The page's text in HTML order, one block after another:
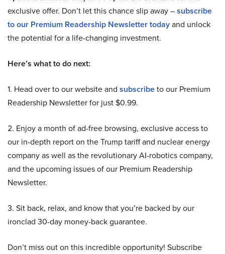
exclusive offer. Don’t let this chance slip away –subscribe
to our Premium Readership Newsletter todayand unlock
the potential for a life-changing investment.
Here’s what to do next:
1. Head over to our website and subscribeto our Premium
Readership Newsletter for just $0.99.
2. Enjoy a month of ad-free browsing, exclusive access to
our in-depth report on the Trump tariff and nuclear energy
company as well as the revolutionary AI-robotics company,
and the upcoming issues of our Premium Readership
Newsletter.
3. Sit back, relax, and know that you’re backed by our
ironclad 30-day money-back guarantee.
Don’t miss out on this incredible opportunity! Subscribe